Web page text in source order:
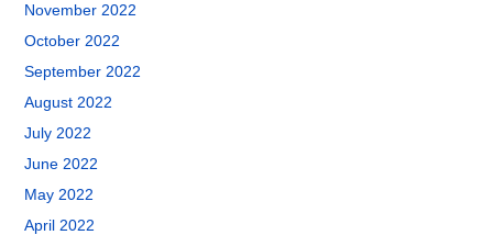
November 2022
October 2022
September 2022
August 2022
July 2022
June 2022
May 2022
April 2022